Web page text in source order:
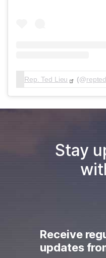
Rep. Ted Lieu (@
Stay
Receive
updates